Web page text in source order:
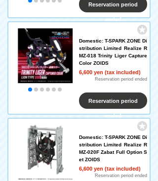
Reservation period
ended
Domestic: T-SPARK ZONE Di
stribution Limited Realize R
MZ-018 Trinity Liger Capture
Color ZOIDS
6,600 yen (tax included)
Reservation period ended
Reservation period
ended
Domestic: T-SPARK ZONE Di
stribution Limited Realize R
MZ-020F Zabat Full Option S
et ZOIDS
6,600 yen (tax included)
Reservation period ended